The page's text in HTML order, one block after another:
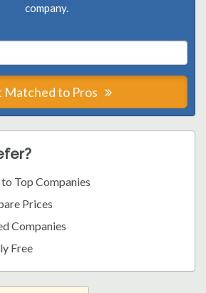
company.
Matched to Pros
Top Companies
Prices
Companies
Free